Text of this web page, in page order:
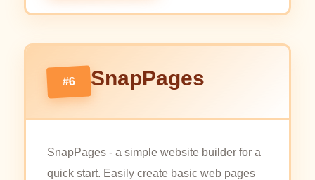
#6 SnapPages
SnapPages - a simple website builder for a
quick start. Easily create basic web pages